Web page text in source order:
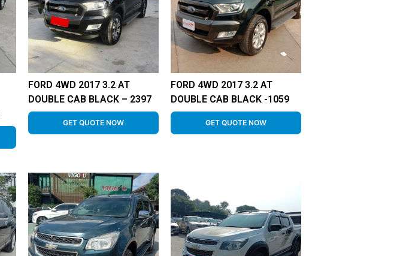
FORD 4WD 2017 3.2 AT
DOUBLE CAB BLACK – 2397
GET QUOTE NOW
FORD 4WD 2017 3.2 AT
DOUBLE CAB BLACK -1059
GET QUOTE NOW